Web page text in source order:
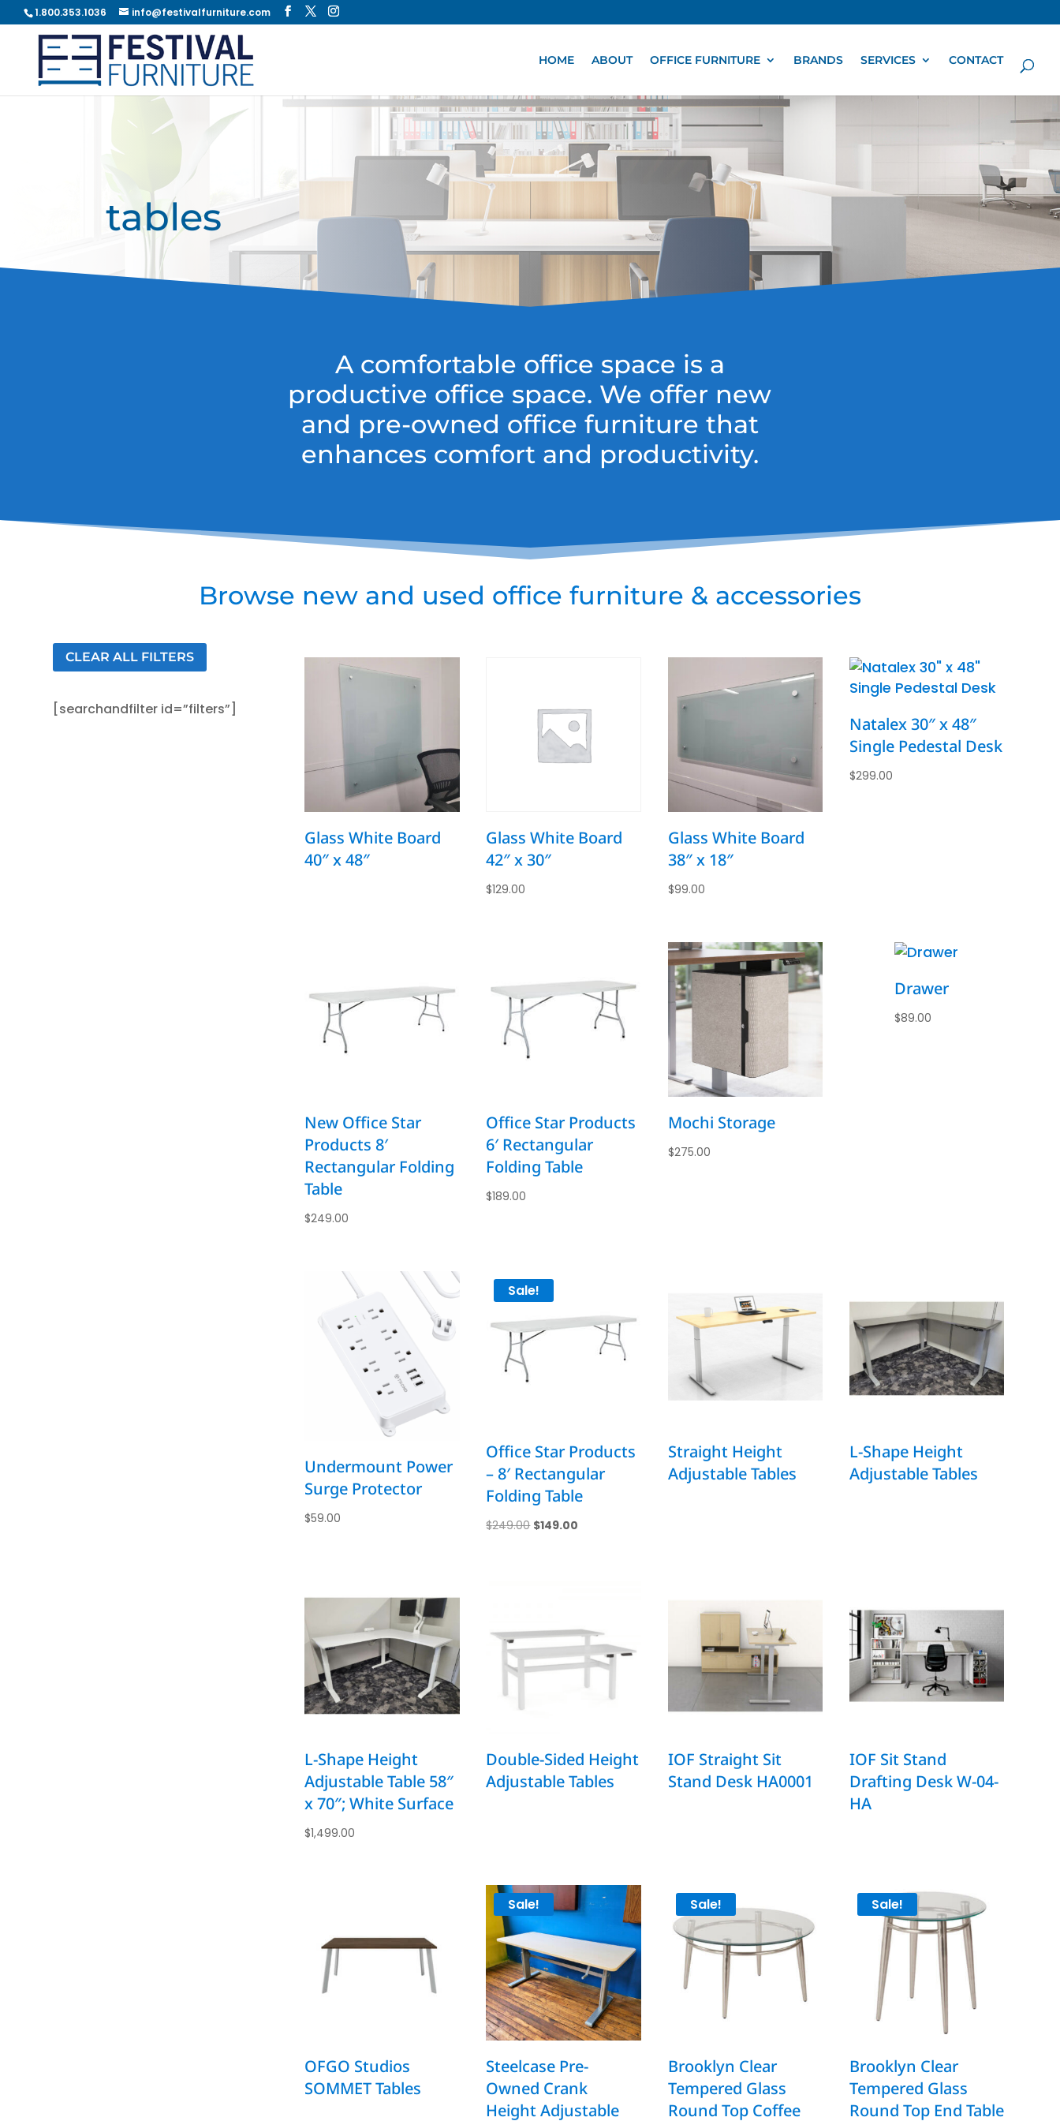
1.800.353.1036 info@festivalfurniture.com
HOME ABOUT OFFICE FURNITURE BRANDS SERVICES CONTACT
tables
A comfortable office space is a
productive office space. We offer new
and pre-owned office furniture that
enhances comfort and productivity.
Browse new and used office furniture & accessories
CLEAR ALL FILTERS
[searchandfilter id=”filters”]
Glass White Board
40″ x 48″
Glass White Board
42″ x 30″
$129.00
Glass White Board
38″ x 18″
$99.00
Natalex 30″ x 48″
Single Pedestal Desk
$299.00
New Office Star
Products 8′
Rectangular Folding
Table
$249.00
Office Star Products
6′ Rectangular
Folding Table
$189.00
Mochi Storage
$275.00
Drawer
$89.00
Undermount Power
Surge Protector
$59.00
Sale!
Office Star Products
– 8′ Rectangular
Folding Table
$249.00 Original
$149.00
Straight Height
Adjustable Tables
L-Shape Height
Adjustable Tables
L-Shape Height
Adjustable Table 58″
x 70″; White Surface
$1,499.00
Double-Sided Height
Adjustable Tables
IOF Straight Sit
Stand Desk HA0001
IOF Sit Stand
Drafting Desk W-04-
HA
OFGO Studios
SOMMET Tables
Sale!
Steelcase Pre-
Owned Crank
Height Adjustable
Sale!
Brooklyn Clear
Tempered Glass
Round Top Coffee
Sale!
Brooklyn Clear
Tempered Glass
Round Top End Table